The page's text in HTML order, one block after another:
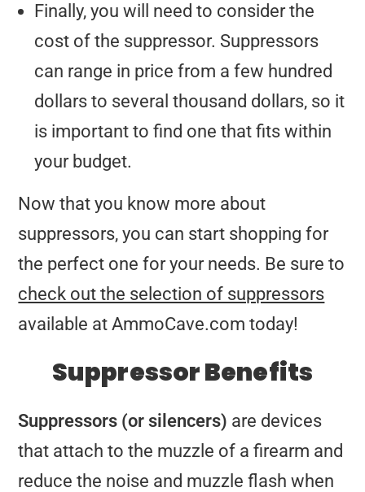
Finally, you will need to consider the
cost of the suppressor. Suppressors
can range in price from a few hundred
dollars to several thousand dollars, so it
is important to find one that fits within
your budget.
Now that you know more about
suppressors, you can start shopping for
the perfect one for your needs. Be sure to
check out the selection of suppressors
available at AmmoCave.com today!
Suppressor Benefits
Suppressors (or silencers) are devices
that attach to the muzzle of a firearm and
reduce the noise and muzzle flash when